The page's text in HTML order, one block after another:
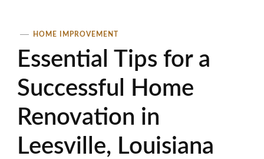
HOME IMPROVEMENT
Essential Tips for a
Successful Home
Renovation in
Leesville, Louisiana